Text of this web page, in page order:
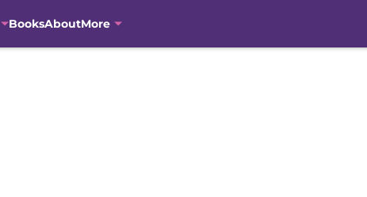
BooksAboutMore